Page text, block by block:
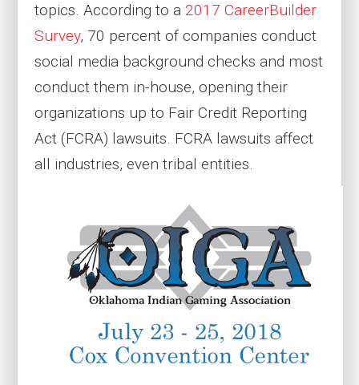
topics. According to a 2017 CareerBuilder
Survey, 70 percent of companies conduct
social media background checks and most
conduct them in-house, opening their
organizations up to Fair Credit Reporting
Act (FCRA) lawsuits. FCRA lawsuits affect
all industries, even tribal entities.